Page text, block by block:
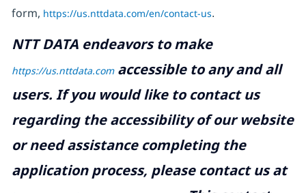
form, https://us.nttdata.com/en/contact-us.
NTT DATA endeavors to make
https://us.nttdata.comaccessible to any and all
users. If you would like to contact us
regarding the accessibility of our website
or need assistance completing the
application process, please contact us at